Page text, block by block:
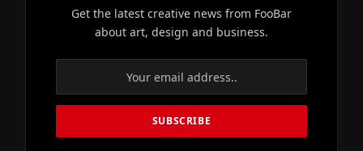
Get the latest creative news from FooBar
about art, design and business.